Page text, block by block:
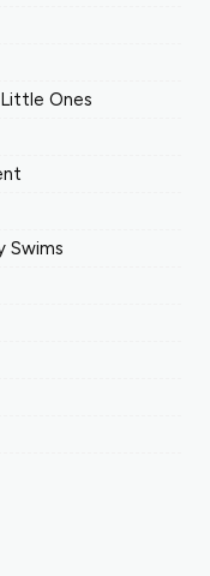
Ones
Swims